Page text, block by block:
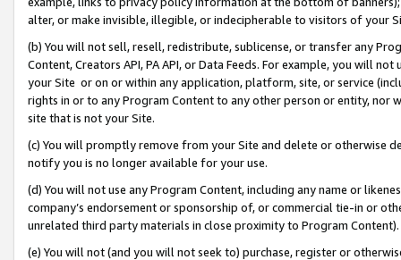
alter, or make invisible, illegible, or indecipherable to visitors of your
(b) You will not sell, resell, redistribute, sublicense, or transfer any
Content, Creators API, PA API, or Data Feeds. For example, you will
your Site or on or within any application, platform, site, or service
rights in or to any Program Content to any other person or entity, nor
site that is not your Site.
(c) You will promptly remove from your Site and delete or otherwise
notify you is no longer available for your use.
(d) You will not use any Program Content, including any name or
company’s endorsement or sponsorship of, or commercial tie-in or
unrelated third party materials in close proximity to Program Content).
(e) You will not (and you will not seek to) purchase, register or